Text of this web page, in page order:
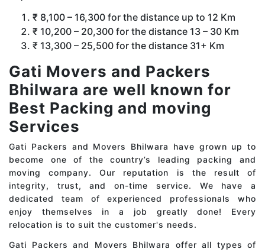
₹ 8,100 – 16,300 for the distance up to 12 Km
₹ 10,200 – 20,300 for the distance 13 – 30 Km
₹ 13,300 – 25,500 for the distance 31+ Km
Gati Movers and Packers
Bhilwara are well known for
Best Packing and moving
Services
Gati Packers and Movers Bhilwara have grown up to
become one of the country’s leading packing and
moving company. Our reputation is the result of
integrity, trust, and on-time service. We have a
dedicated team of experienced professionals who
enjoy themselves in a job greatly done! Every
relocation is to suit the customer's needs.
Gati Packers and Movers Bhilwara offer all types of